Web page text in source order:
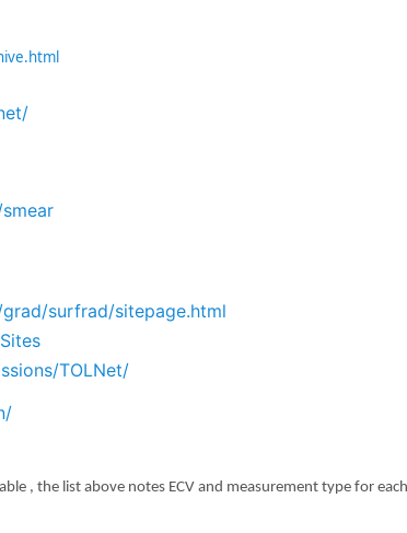
surfrad/sitepage.html
TOLNet/
, the list above notes ECV and measurement type for